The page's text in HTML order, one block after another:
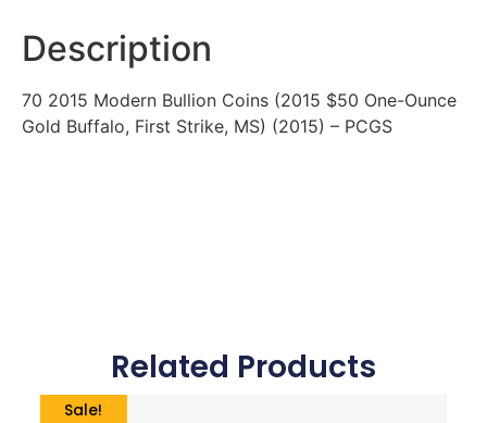
Description
70 2015 Modern Bullion Coins (2015 $50 One-Ounce
Gold Buffalo, First Strike, MS) (2015) – PCGS
Related Products
Sale!